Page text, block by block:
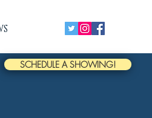
SCHEDULE A SHOWING!